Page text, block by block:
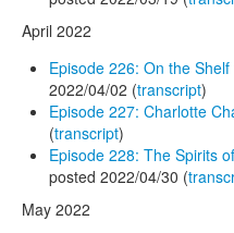
April 2022
Episode 226: On the
2022/04/02 (transcript)
Episode 227: Charlotte
(transcript)
Episode 228: The Spirits
posted 2022/04/30 (
May 2022